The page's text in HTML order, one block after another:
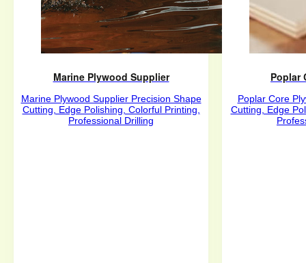
Marine Plywood Supplier
Marine Plywood Supplier Precision Shape
Cutting, Edge Polishing, Colorful Printing,
Professional Drilling
Poplar
Poplar Core
Cutting, Edge